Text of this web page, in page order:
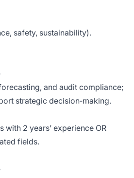
safety, sustainability).
and audit compliance;
strategic decision‑making.
2 years’ experience OR
fields.